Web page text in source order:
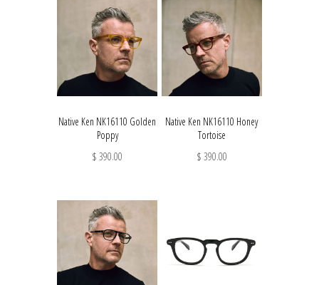
Native Ken NK16110 Golden
Poppy
$ 390.00
Native Ken NK16110 Honey
Tortoise
$ 390.00